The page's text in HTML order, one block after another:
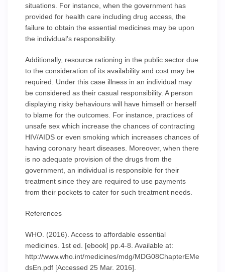
situations. For instance, when the government has
provided for health care including drug access, the
failure to obtain the essential medicines may be upon
the individual's responsibility.
Additionally, resource rationing in the public sector due
to the consideration of its availability and cost may be
required. Under this case illness in an individual may
be considered as their casual responsibility. A person
displaying risky behaviours will have himself or herself
to blame for the outcomes. For instance, practices of
unsafe sex which increase the chances of contracting
HIV/AIDS or even smoking which increases chances of
having coronary heart diseases. Moreover, when there
is no adequate provision of the drugs from the
government, an individual is responsible for their
treatment since they are required to use payments
from their pockets to cater for such treatment needs.
References
WHO. (2016). Access to affordable essential
medicines. 1st ed. [ebook] pp.4-8. Available at:
http://www.who.int/medicines/mdg/MDG08ChapterEMe
dsEn.pdf [Accessed 25 Mar. 2016].